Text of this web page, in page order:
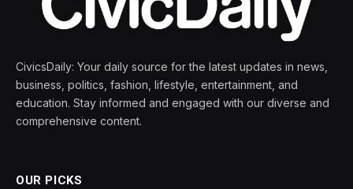
CivicsDaily: Your daily source for the latest updates in news,
business, politics, fashion, lifestyle, entertainment, and
education. Stay informed and engaged with our diverse and
comprehensive content.
OUR PICKS